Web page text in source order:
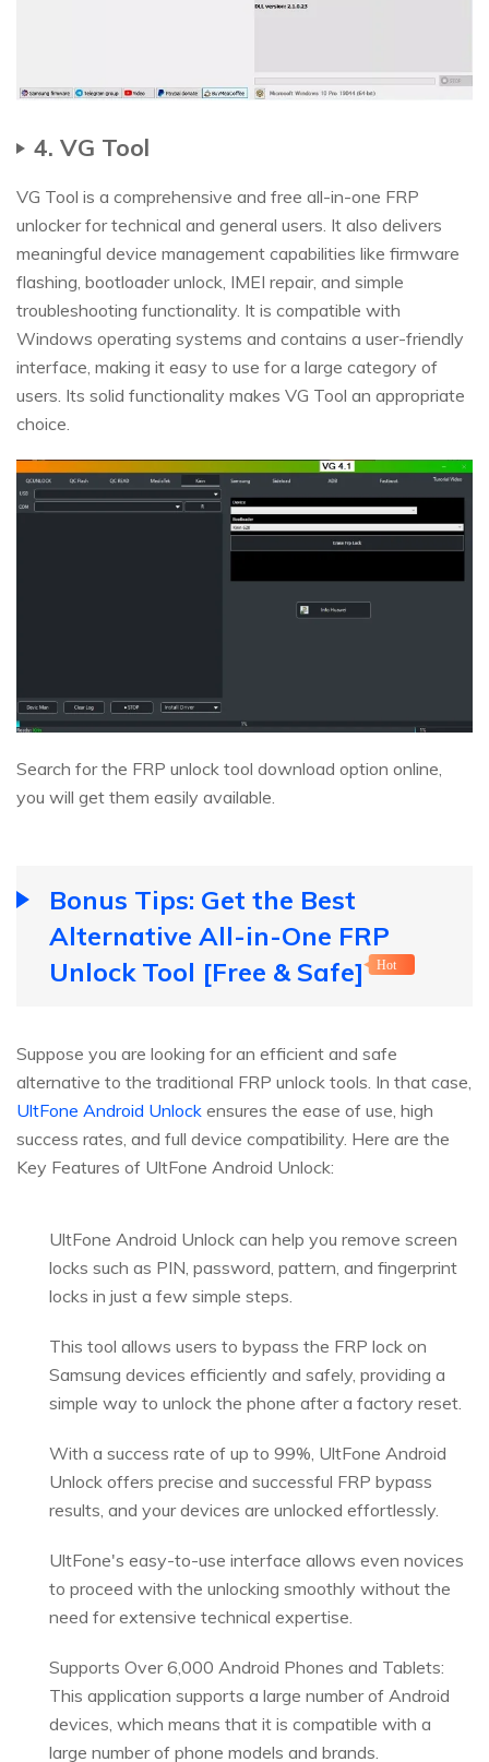
4. VG Tool
VG Tool is a comprehensive and free all-in-one FRP
unlocker for technical and general users. It also delivers
meaningful device management capabilities like firmware
flashing, bootloader unlock, IMEI repair, and simple
troubleshooting functionality. It is compatible with
Windows operating systems and contains a user-friendly
interface, making it easy to use for a large category of
users. Its solid functionality makes VG Tool an appropriate
choice.
Search for the FRP unlock tool download option online,
you will get them easily available.
Bonus Tips: Get the Best
Alternative All-in-One FRP
Unlock Tool [Free & Safe]
Hot
Suppose you are looking for an efficient and safe
alternative to the traditional FRP unlock tools. In that case,
UltFone Android Unlock ensures the ease of use, high
success rates, and full device compatibility. Here are the
Key Features of UltFone Android Unlock:
UltFone Android Unlock can help you remove screen
locks such as PIN, password, pattern, and fingerprint
locks in just a few simple steps.
This tool allows users to bypass the FRP lock on
Samsung devices efficiently and safely, providing a
simple way to unlock the phone after a factory reset.
With a success rate of up to 99%, UltFone Android
Unlock offers precise and successful FRP bypass
results, and your devices are unlocked effortlessly.
UltFone's easy-to-use interface allows even novices
to proceed with the unlocking smoothly without the
need for extensive technical expertise.
Supports Over 6,000 Android Phones and Tablets:
This application supports a large number of Android
devices, which means that it is compatible with a
large number of phone models and brands.